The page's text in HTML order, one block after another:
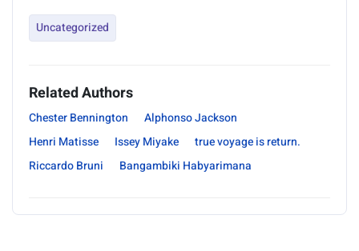
Uncategorized
Related Authors
Chester Bennington
Alphonso Jackson
Henri Matisse
Issey Miyake
true voyage is return.
Riccardo Bruni
Bangambiki Habyarimana